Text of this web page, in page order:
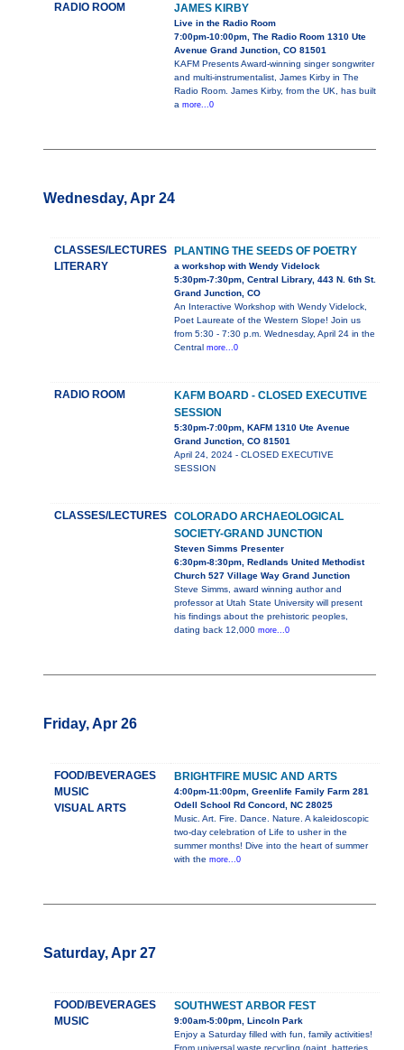
RADIO ROOM JAMES KIRBY
Live in the Radio Room
7:00pm-10:00pm, The Radio Room 1310 Ute
Avenue Grand Junction, CO 81501
KAFM Presents Award-winning singer songwriter
and multi-instrumentalist, James Kirby in The
Radio Room. James Kirby, from the UK, has built
a more...0
Wednesday, Apr 24
CLASSES/LECTURES
LITERARY
PLANTING THE SEEDS OF POETRY
a workshop with Wendy Videlock
5:30pm-7:30pm, Central Library, 443 N. 6th St.
Grand Junction, CO
An Interactive Workshop with Wendy Videlock,
Poet Laureate of the Western Slope! Join us
from 5:30 - 7:30 p.m. Wednesday, April 24 in the
Central more...0
RADIO ROOM
KAFM BOARD - CLOSED EXECUTIVE
SESSION
5:30pm-7:00pm, KAFM 1310 Ute Avenue
Grand Junction, CO 81501
April 24, 2024 - CLOSED EXECUTIVE
SESSION
CLASSES/LECTURES COLORADO ARCHAEOLOGICAL
SOCIETY-GRAND JUNCTION
Steven Simms Presenter
6:30pm-8:30pm, Redlands United Methodist
Church 527 Village Way Grand Junction
Steve Simms, award winning author and
professor at Utah State University will present
his findings about the prehistoric peoples,
dating back 12,000 more...0
Friday, Apr 26
FOOD/BEVERAGES
MUSIC
VISUAL ARTS
BRIGHTFIRE MUSIC AND ARTS
4:00pm-11:00pm, Greenlife Family Farm 281
Odell School Rd Concord, NC 28025
Music. Art. Fire. Dance. Nature. A kaleidoscopic
two-day celebration of Life to usher in the
summer months! Dive into the heart of summer
with the more...0
Saturday, Apr 27
FOOD/BEVERAGES
MUSIC
SOUTHWEST ARBOR FEST
9:00am-5:00pm, Lincoln Park
Enjoy a Saturday filled with fun, family activities!